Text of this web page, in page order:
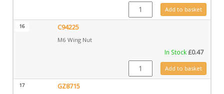
FA0024 quantityAdd to basket
16 C94225
M6 Wing Nut
In Stock£0.47
C94225 quantityAdd to basket
17 GZ8715